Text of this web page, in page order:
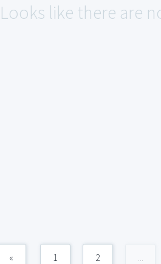
Looks like there are
« 1 2 ...